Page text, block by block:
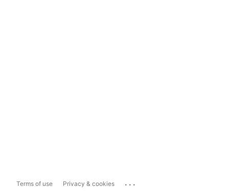
Terms of use Privacy & cookies ...